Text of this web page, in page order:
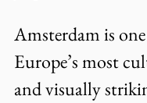
Amsterdam is
Europe’s most
and visually